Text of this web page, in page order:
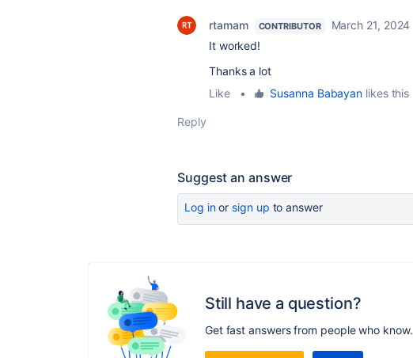
rtamam CONTRIBUTOR
March 21, 2024
It worked!
Thanks a lot
Like
• Susanna Babayan likes this
Reply
Suggest an answer
Log inor sign up to answer
Still have a question?
Get fast answers from people who know.